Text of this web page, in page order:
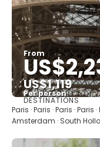
From
US$1,119
Per person
DESTINATIONS
Paris · Paris · Paris ·
Amsterdam · South